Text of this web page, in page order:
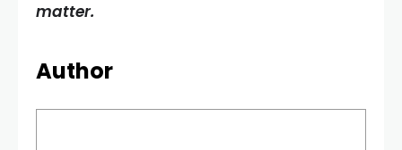
matter.
Author